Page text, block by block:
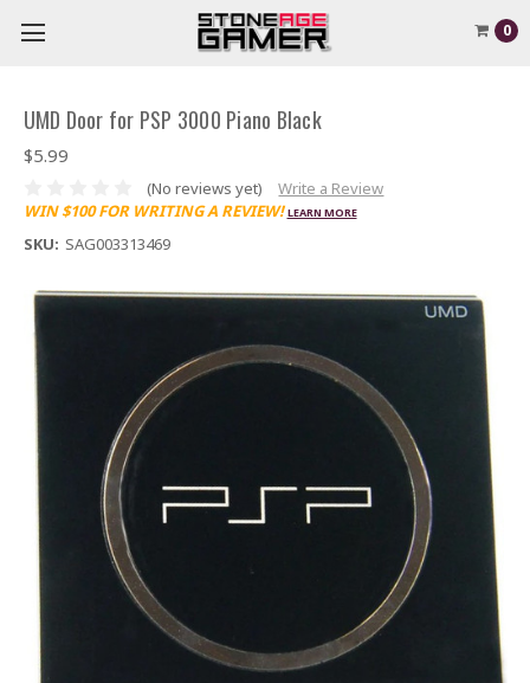
0
UMD Door for PSP 3000 Piano Black
$5.99
(No reviews yet)
Write a Review
WIN $100 FOR WRITING A REVIEW! LEARN MORE
SKU: SAG003313469